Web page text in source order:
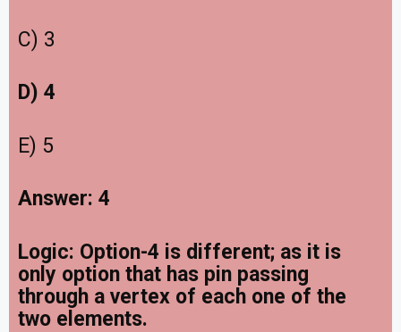
C) 3
D) 4
E) 5
Answer: 4
Logic: Option-4 is different; as it is
only option that has pin passing
through a vertex of each one of the
two elements.